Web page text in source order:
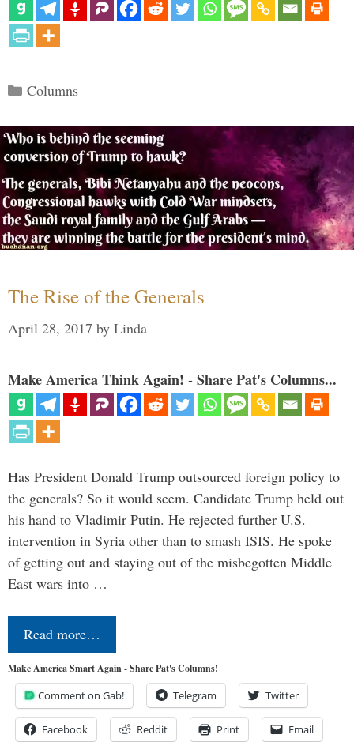
Categories
Columns
The Rise of the Generals
April 28, 2017 by Linda
Make America Think Again! - Share Pat's Columns...
Has President Donald Trump outsourced foreign policy to
the generals? So it would seem. Candidate Trump held out
his hand to Vladimir Putin. He rejected further U.S.
intervention in Syria other than to smash ISIS. He spoke
of getting out and staying out of the misbegotten Middle
East wars into …
Read more…
Make America Smart Again - Share Pat's Columns!
Comment on Gab! Telegram Twitter
Facebook Reddit Print Email